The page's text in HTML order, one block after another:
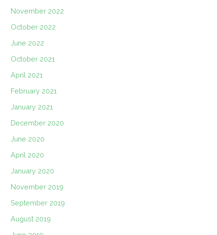
November 2022
October 2022
June 2022
October 2021
April 2021
February 2021
January 2021
December 2020
June 2020
April 2020
January 2020
November 2019
September 2019
August 2019